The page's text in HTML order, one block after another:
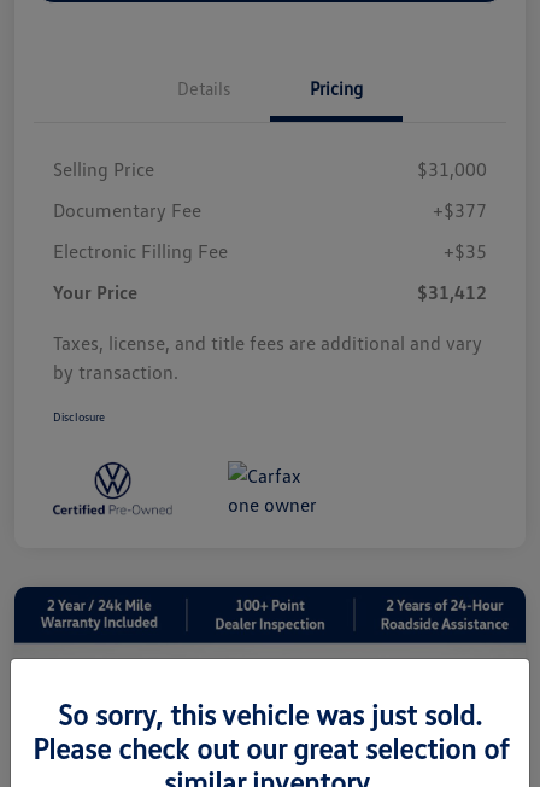
Details Pricing
Selling Price
$31,000
Documentary Fee
+$377
Electronic Filling Fee
+$35
Your Price
$31,412
Taxes, license, and title fees are additional and vary
by transaction.
Disclosure
So sorry, this vehicle was just sold.
Please check out our great selection of